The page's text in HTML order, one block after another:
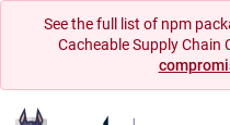
See the full list of npm
Cacheable Supply Chain